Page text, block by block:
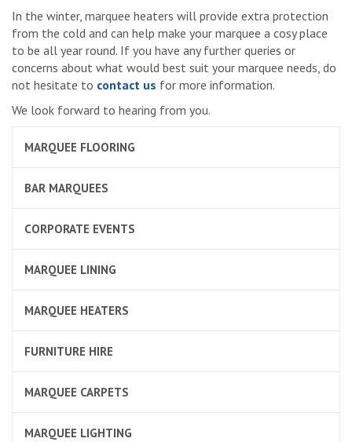
In the winter, marquee heaters will provide extra protection
from the cold and can help make your marquee a cosy place
to be all year round. If you have any further queries or
concerns about what would best suit your marquee needs, do
not hesitate to contact us for more information.
We look forward to hearing from you.
MARQUEE FLOORING
BAR MARQUEES
CORPORATE EVENTS
MARQUEE LINING
MARQUEE HEATERS
FURNITURE HIRE
MARQUEE CARPETS
MARQUEE LIGHTING